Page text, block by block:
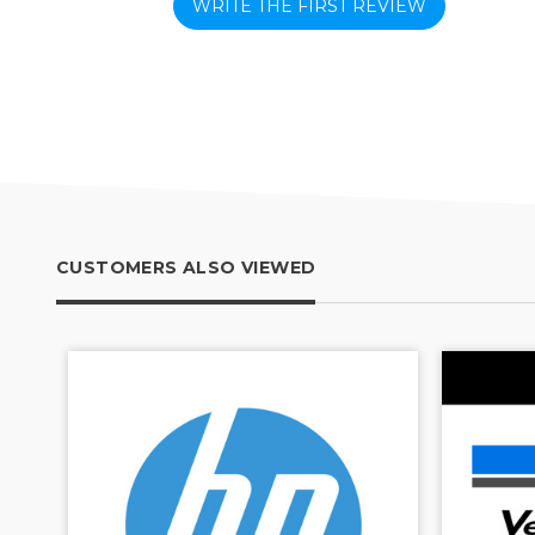
WRITE THE FIRST REVIEW
CUSTOMERS ALSO VIEWED